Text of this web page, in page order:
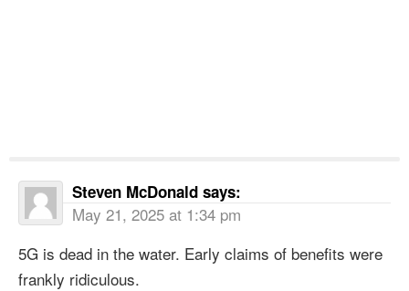
Steven McDonald says:
May 21, 2025 at 1:34 pm
5G is dead in the water. Early claims of benefits were
frankly ridiculous.